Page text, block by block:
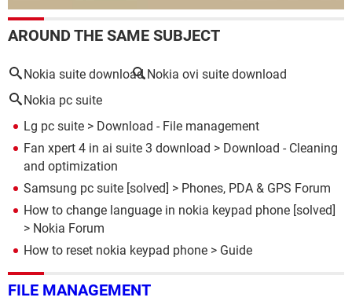
AROUND THE SAME SUBJECT
Nokia suite download Nokia ovi suite download
Nokia pc suite
Lg pc suite > Download - File management
Fan xpert 4 in ai suite 3 download > Download - Cleaning
and optimization
Samsung pc suite [solved] > Phones, PDA & GPS Forum
How to change language in nokia keypad phone [solved]
> Nokia Forum
How to reset nokia keypad phone > Guide
FILE MANAGEMENT